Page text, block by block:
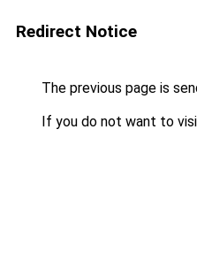
Redirect Notice
The previous page is
If you do not want to